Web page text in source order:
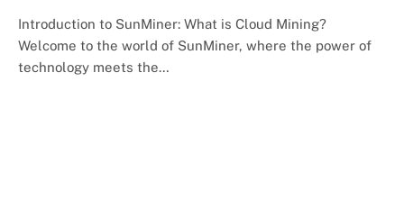
Introduction to SunMiner: What is Cloud Mining?
Welcome to the world of SunMiner, where the power of
technology meets the…